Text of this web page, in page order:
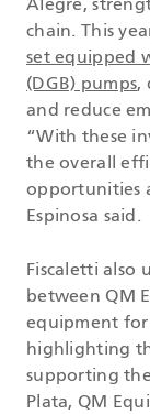
Alegre,
chain. This
set equipped
(DGB) pumps,
and reduce
“With these
the overall
opportunities
Espinosa said.
Fiscaletti also
between QM
equipment for
highlighting
supporting the
Plata, QM